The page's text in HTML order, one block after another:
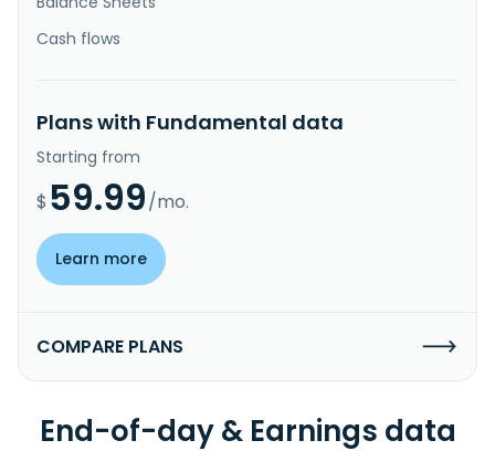
Cash flows
Plans with Fundamental data
Starting from
$ 59.99/mo.
Learn more
COMPARE PLANS
End-of-day & Earnings data